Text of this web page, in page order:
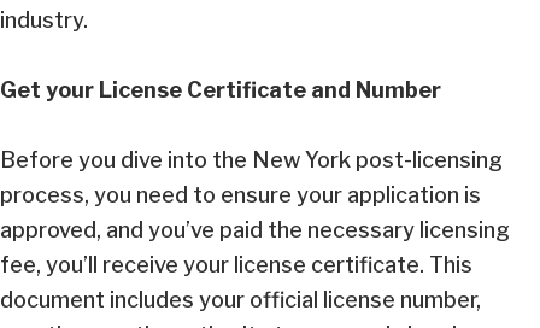
industry.
Get your License Certificate and Number
Before you dive into the New York post-licensing
process, you need to ensure your application is
approved, and you’ve paid the necessary licensing
fee, you’ll receive your license certificate. This
document includes your official license number,